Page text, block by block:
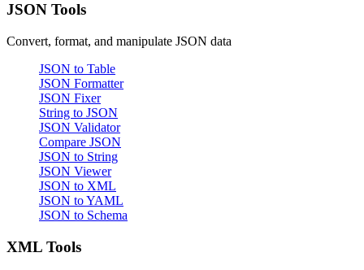
JSON Tools
Convert, format, and manipulate JSON data
JSON to Table
JSON Formatter
JSON Fixer
String to JSON
JSON Validator
Compare JSON
JSON to String
JSON Viewer
JSON to XML
JSON to YAML
JSON to Schema
XML Tools